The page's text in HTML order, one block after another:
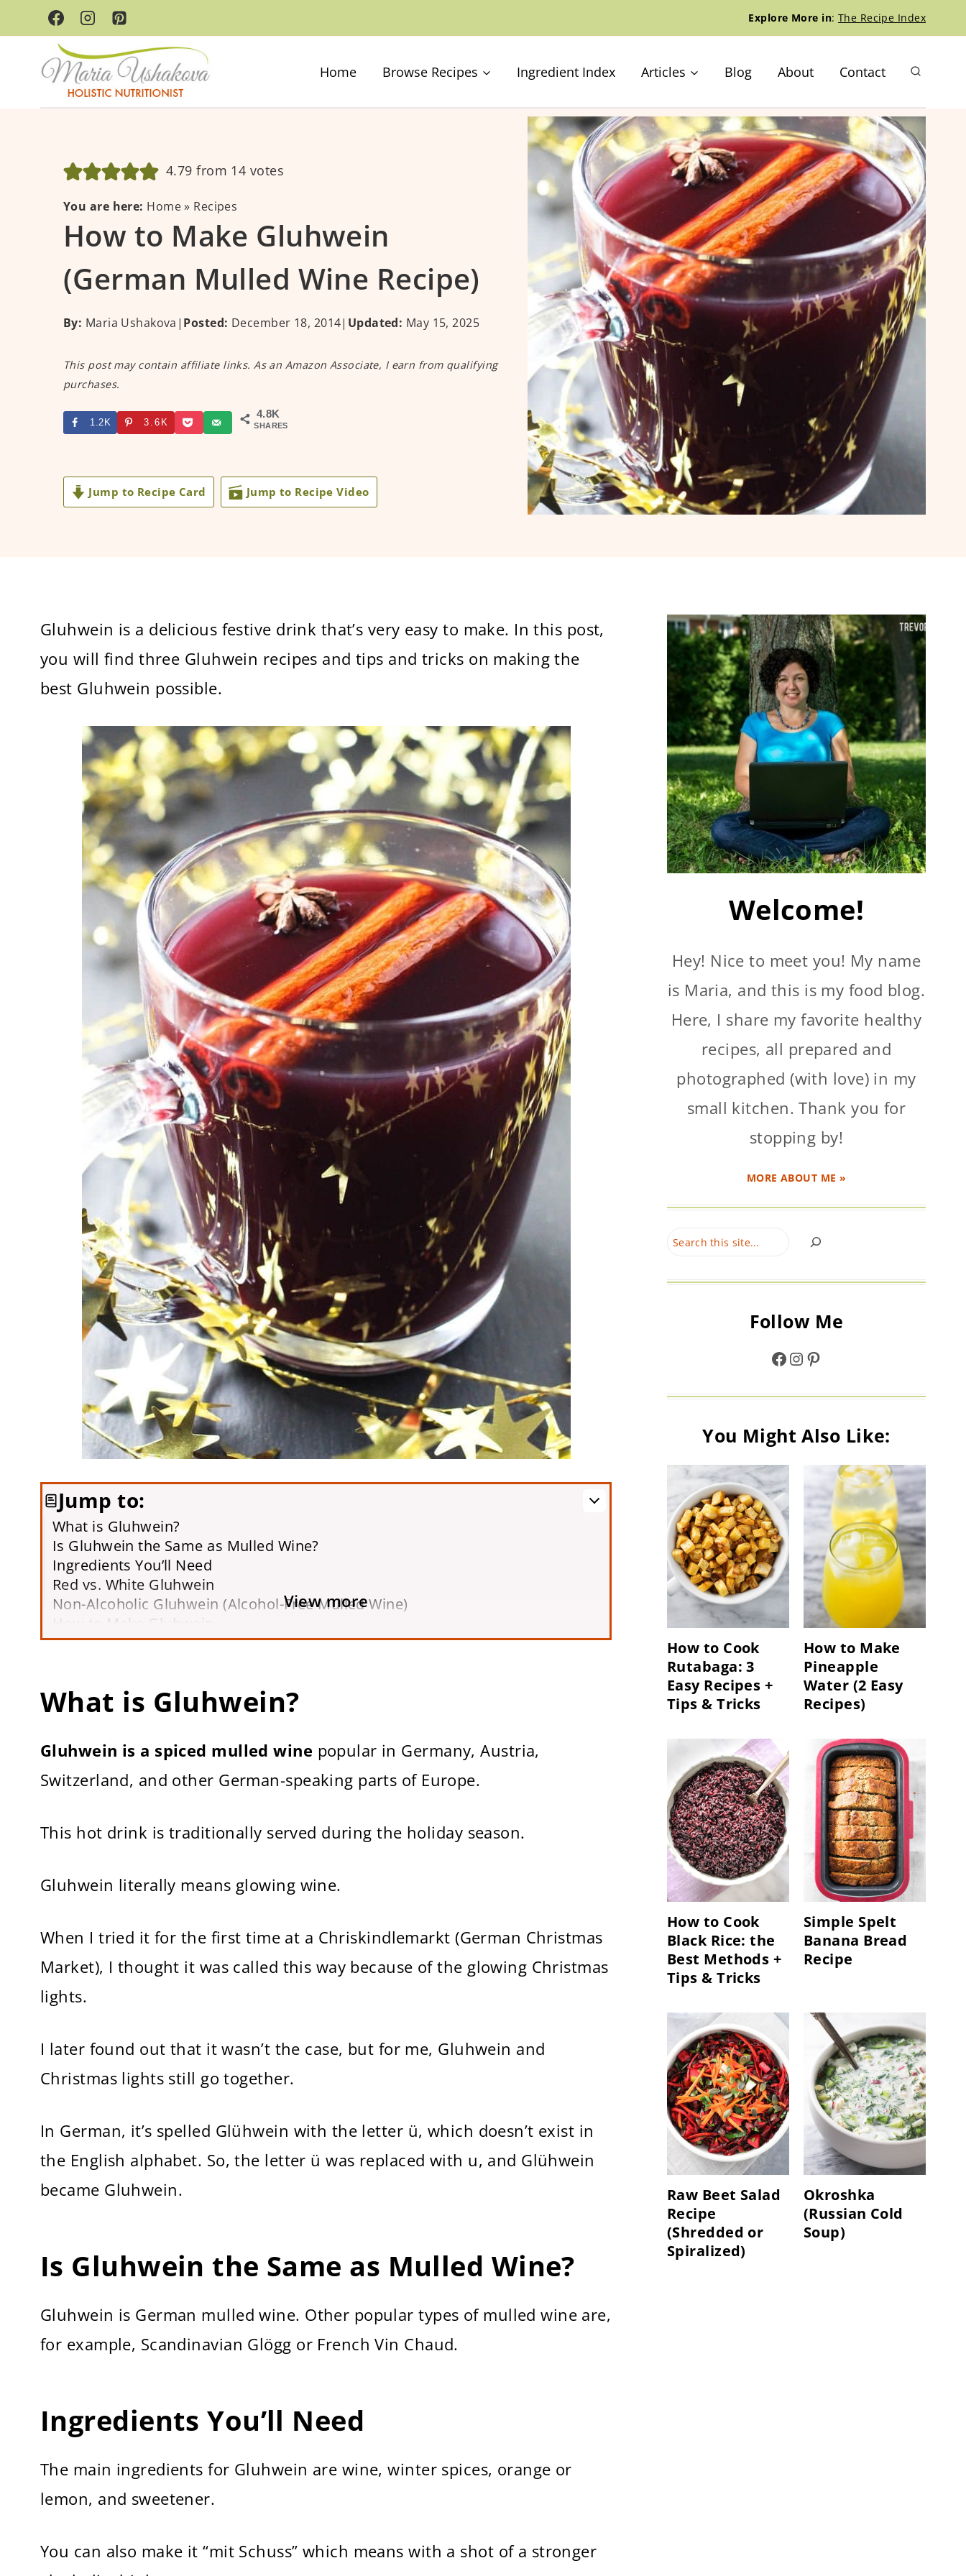
to
content
Explore More in: The Recipe Index
Home Browse Recipes Ingredient Index Articles Blog About Contact
4.79 from 14 votes
You are here: Home» Recipes
How to Make Gluhwein
(German Mulled Wine Recipe)
By: Maria Ushakova | Posted: December 18, 2014| Updated: May 15, 2025
This post may contain affiliate links. As an Amazon Associate, I earn from qualifying
purchases.
4.8K
SHARES
1.2K 3.6K
Jump to Recipe Card Jump to Recipe Video
Gluhwein is a delicious festive drink that’s very easy to make. In this post,
you will find three Gluhwein recipes and tips and tricks on making the
best Gluhwein possible.
Jump to:
What is Gluhwein?
Is Gluhwein the Same as Mulled Wine?
Ingredients You’ll Need
Red vs. White Gluhwein
Non-Alcoholic Gluhwein (Alcohol-Free Mulled Wine)
How to Make Gluhwein
6 Tips for Making the Best Gluhwein
How to Make Gluhwein (German Mulled Wine Recipe)
View more
What is Gluhwein?
Gluhwein is a spiced mulled wine popular in Germany, Austria,
Switzerland, and other German-speaking parts of Europe.
This hot drink is traditionally served during the holiday season.
Gluhwein literally means glowing wine.
When I tried it for the first time at a Chriskindlemarkt (German Christmas
Market), I thought it was called this way because of the glowing Christmas
lights.
I later found out that it wasn’t the case, but for me, Gluhwein and
Christmas lights still go together.
In German, it’s spelled Glühwein with the letter ü, which doesn’t exist in
the English alphabet. So, the letter ü was replaced with u, and Glühwein
became Gluhwein.
Is Gluhwein the Same as Mulled Wine?
Gluhwein is German mulled wine. Other popular types of mulled wine are,
for example, Scandinavian Glögg or French Vin Chaud.
Ingredients You’ll Need
The main ingredients for Gluhwein are wine, winter spices, orange or
lemon, and sweetener.
You can also make it “mit Schuss” which means with a shot of a stronger
Welcome!
Hey! Nice to meet you! My name
is Maria, and this is my food blog.
Here, I share my favorite healthy
recipes, all prepared and
photographed (with love) in my
small kitchen. Thank you for
stopping by!
MORE ABOUT ME »
Search
Follow Me
Facebook
Instagram
Pinterest
You Might Also Like:
How to Cook
Rutabaga: 3
Easy Recipes +
Tips & Tricks
How to Make
Pineapple
Water (2 Easy
Recipes)
How to Cook
Black Rice: the
Best Methods +
Tips & Tricks
Simple Spelt
Banana Bread
Recipe
Raw Beet Salad
Recipe
(Shredded or
Spiralized)
Okroshka
(Russian Cold
Soup)